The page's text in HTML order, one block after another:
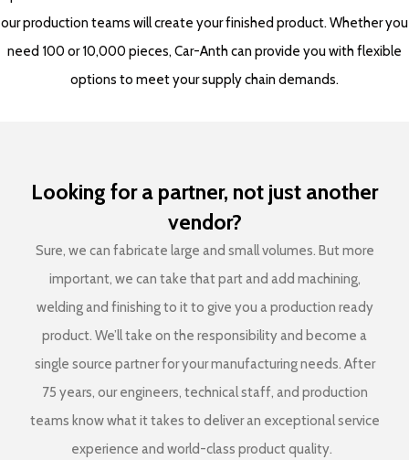
our production teams will create your finished product. Whether you
need 100 or 10,000 pieces, Car-Anth can provide you with flexible
options to meet your supply chain demands.
Looking for a partner, not just another
vendor?
Sure, we can fabricate large and small volumes. But more
important, we can take that part and add machining,
welding and finishing to it to give you a production ready
product. We’ll take on the responsibility and become a
single source partner for your manufacturing needs. After
75 years, our engineers, technical staff, and production
teams know what it takes to deliver an exceptional service
experience and world-class product quality.